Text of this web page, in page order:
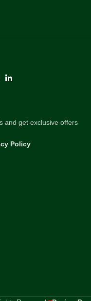
and get exclusive offers
Policy